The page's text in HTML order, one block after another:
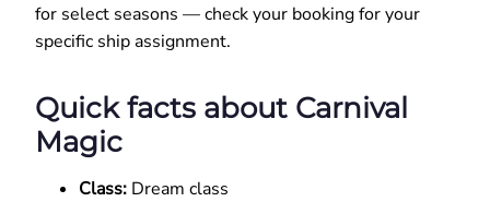
for select seasons — check your booking for your
specific ship assignment.
Quick facts about Carnival
Magic
Class: Dream class